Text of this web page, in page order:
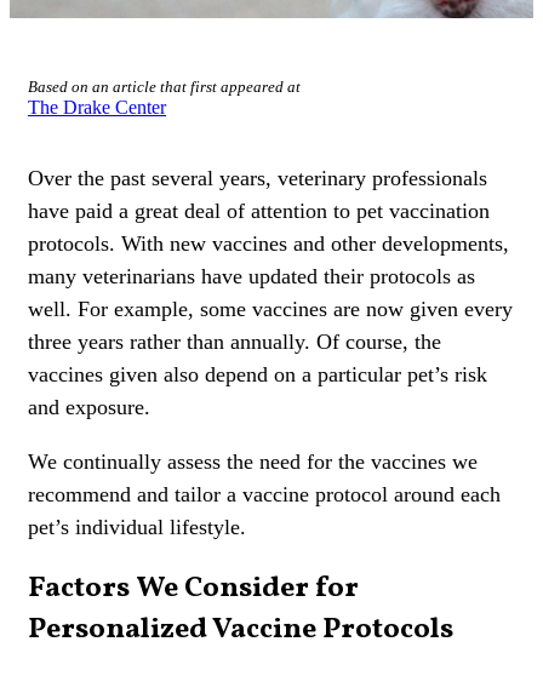
Based on an article that first appeared at
The Drake Center
Over the past several years, veterinary professionals
have paid a great deal of attention to pet vaccination
protocols. With new vaccines and other developments,
many veterinarians have updated their protocols as
well. For example, some vaccines are now given every
three years rather than annually. Of course, the
vaccines given also depend on a particular pet’s risk
and exposure.
We continually assess the need for the vaccines we
recommend and tailor a vaccine protocol around each
pet’s individual lifestyle.
Factors We Consider for
Personalized Vaccine Protocols